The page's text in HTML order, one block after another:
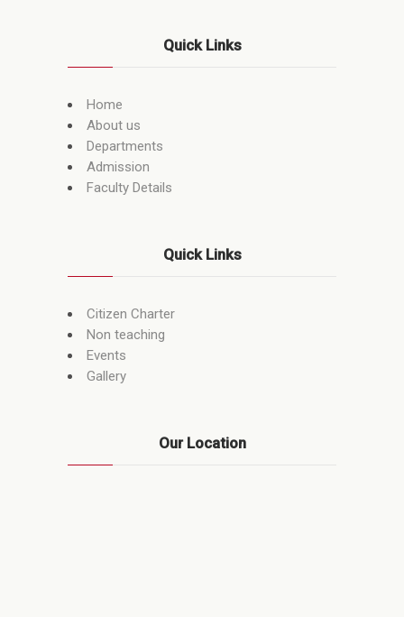
Quick Links
Home
About us
Departments
Admission
Faculty Details
Quick Links
Citizen Charter
Non teaching
Events
Gallery
Our Location